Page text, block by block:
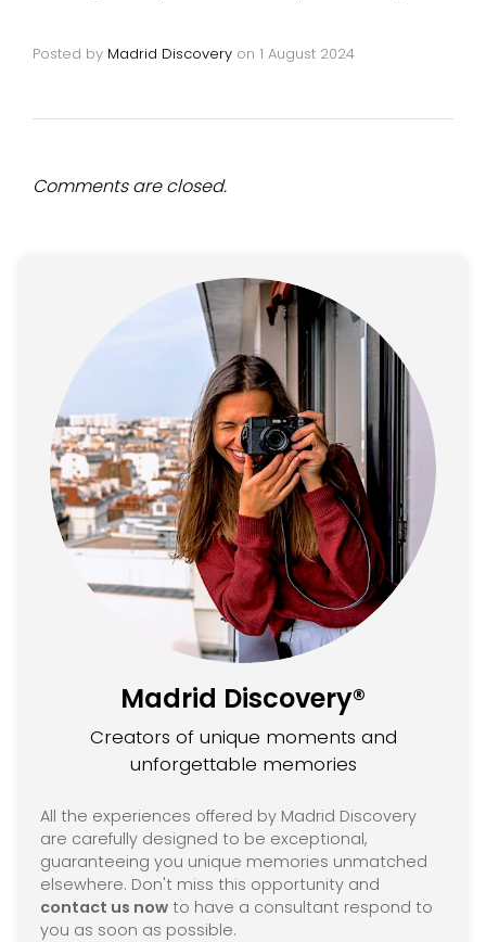
Posted by Madrid Discovery on 1 August 2024
Comments are closed.
Madrid Discovery®
Creators of unique moments and
unforgettable memories
All the experiences offered by Madrid Discovery
are carefully designed to be exceptional,
guaranteeing you unique memories unmatched
elsewhere. Don't miss this opportunity and
contact us now to have a consultant respond to
you as soon as possible.